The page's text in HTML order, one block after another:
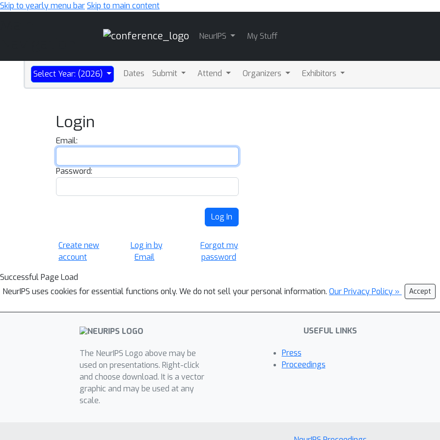
Skip to yearly menu barSkip to main content
NeurIPS My Stuff
Select Year: (2026) Dates Submit Attend Organizers Exhibitors
Login
Email:
Password:
Log In
Create new
account
Log in by
Email
Forgot my
password
Successful Page Load
NeurIPS uses cookies for essential functions only. We do not sell your personal information. Our Privacy Policy » Accept
The NeurIPS Logo above may be
used on presentations. Right-click
and choose download. It is a vector
graphic and may be used at any
scale.
USEFUL LINKS
Press
Proceedings